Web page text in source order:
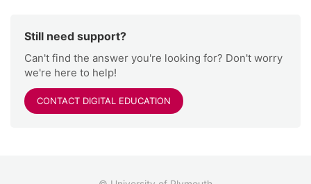
Still need support?
Can't find the answer you're looking for? Don't worry
we're here to help!
CONTACT DIGITAL EDUCATION